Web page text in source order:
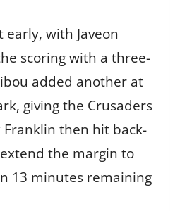
with Javeon
scoring with a three-
added another at
giving the Crusaders
Franklin then hit back-
the margin to
13 minutes remaining